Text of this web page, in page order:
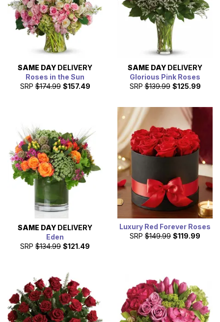
SAME DAY DELIVERY
Roses in the Sun
SRP $174.99 $157.49
SAME DAY DELIVERY
Glorious Pink Roses
SRP $139.99 $125.99
SAME DAY DELIVERY
Eden
SRP $134.99 $121.49
Luxury Red Forever Roses
SRP $149.99 $119.99